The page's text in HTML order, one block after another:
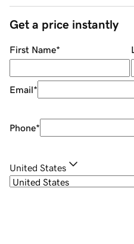
Get a price instantly
First Name*
Email*
Phone*
United States